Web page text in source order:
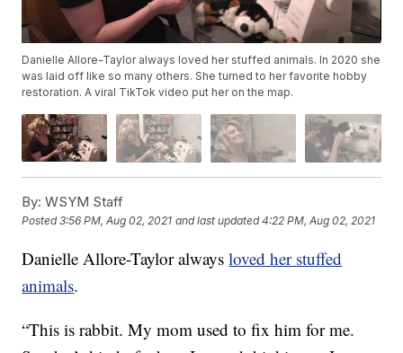
Danielle Allore-Taylor always loved her stuffed animals. In 2020 she
was laid off like so many others. She turned to her favorite hobby
restoration. A viral TikTok video put her on the map.
By: WSYM Staff
Posted3:56 PM, Aug 02, 2021 and last updated 4:22 PM, Aug 02, 2021
Danielle Allore-Taylor alwaysloved her stuffed
animals.
“This is rabbit. My mom used to fix him for me.